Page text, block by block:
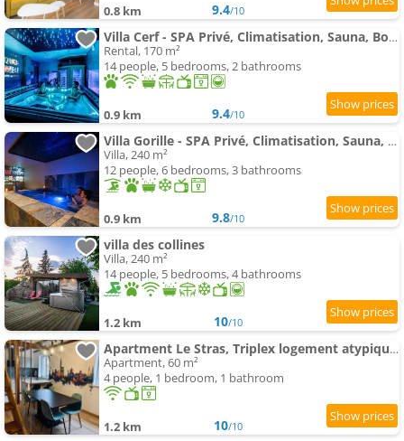
0.8 km 9.4/10
Villa Cerf - SPA Privé, Climatisation, Sauna, Borne d'arcade, Babyfoot
Rental, 170 m²
14 people, 5 bedrooms, 2 bathrooms
0.9 km 9.4/10
Villa Gorille - SPA Privé, Climatisation, Sauna, Borne d'arcade, Babyfoot
Villa, 240 m²
12 people, 6 bedrooms, 3 bathrooms
0.9 km 9.8/10
villa des collines
Villa, 240 m²
14 people, 5 bedrooms, 4 bathrooms
1.2 km 10/10
Apartment Le Stras, Triplex logement atypique individuel
Apartment, 60 m²
4 people, 1 bedroom, 1 bathroom
1.2 km 10/10